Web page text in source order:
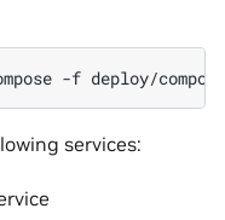
-f deploy/
services: